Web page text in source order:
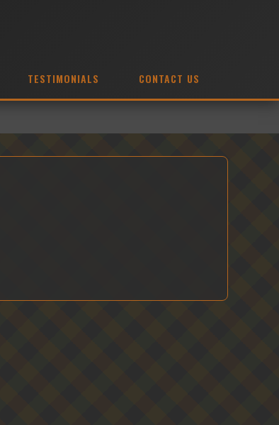
TESTIMONIALS CONTACT US